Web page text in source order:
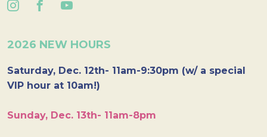
2026 NEW HOURS
Saturday, Dec. 12th- 11am-9:30pm (w/ a special
VIP hour at 10am!)
Sunday, Dec. 13th- 11am-8pm